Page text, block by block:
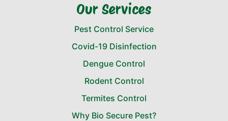
Our Services
Pest Control Service
Covid-19 Disinfection
Dengue Control
Rodent Control
Termites Control
Why Bio Secure Pest?